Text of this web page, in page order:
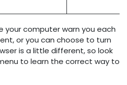
your computer warn you each
or you can choose to turn
is a little different, so look
to learn the correct way to